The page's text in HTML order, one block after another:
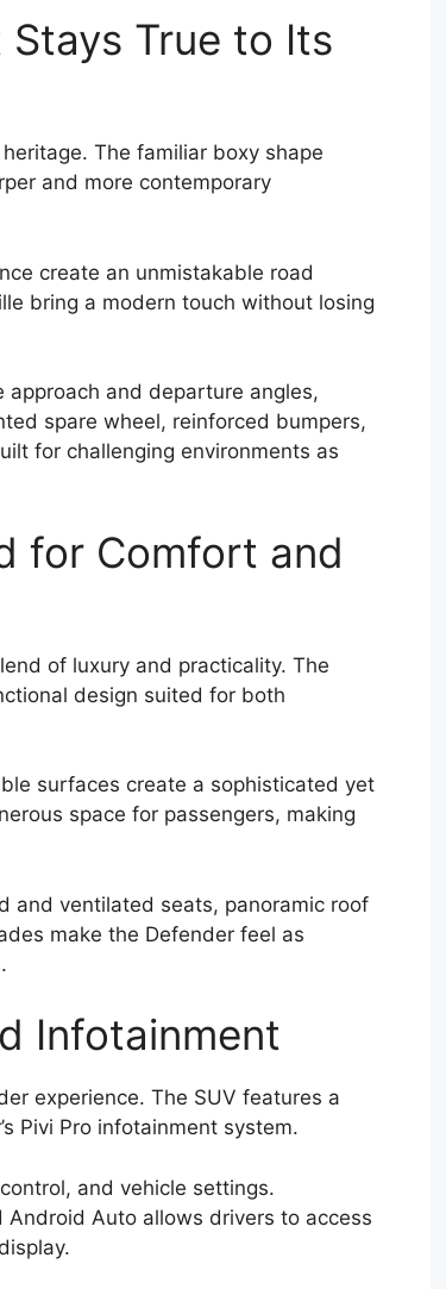
True to Its
The familiar boxy shape
and more contemporary
create an unmistakable road
bring a modern touch without losing
approach and departure angles,
spare wheel, reinforced bumpers,
for challenging environments as
for Comfort and
of luxury and practicality. The
design suited for both
surfaces create a sophisticated yet
space for passengers, making
and ventilated seats, panoramic roof
make the Defender feel as
Infotainment
experience. The SUV features a
Pivi Pro infotainment system.
and vehicle settings.
Auto allows drivers to access